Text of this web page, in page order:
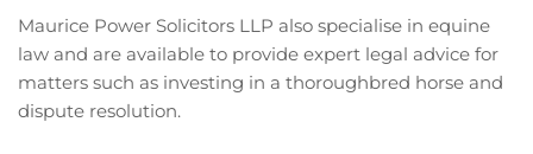
Maurice Power Solicitors LLP also specialise in equine
law and are available to provide expert legal advice for
matters such as investing in a thoroughbred horse and
dispute resolution.